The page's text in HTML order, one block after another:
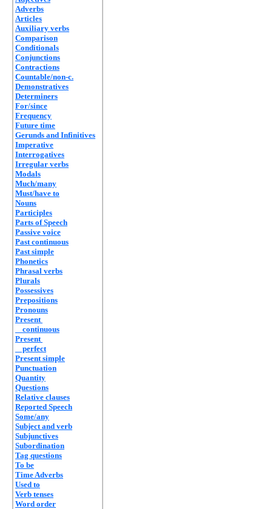
Adverbs
Articles
Auxiliary verbs
Comparison
Conditionals
Conjunctions
Contractions
Countable/non-c.
Demonstratives
Determiners
For/since
Frequency
Future time
Gerunds and Infinitives
Imperative
Interrogatives
Irregular verbs
Modals
Much/many
Must/have to
Nouns
Participles
Parts of Speech
Passive voice
Past continuous
Past simple
Phonetics
Phrasal verbs
Plurals
Possessives
Prepositions
Pronouns
Present
continuous
Present
perfect
Present simple
Punctuation
Quantity
Questions
Relative clauses
Reported Speech
Some/any
Subject and verb
Subjunctives
Subordination
Tag questions
To be
Time Adverbs
Used to
Verb tenses
Word order